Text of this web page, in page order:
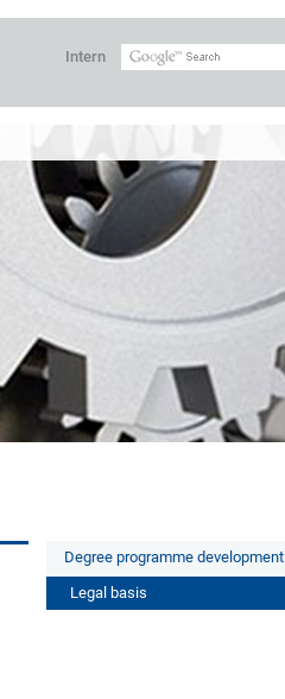
Intern
Degree programme development
Legal basis